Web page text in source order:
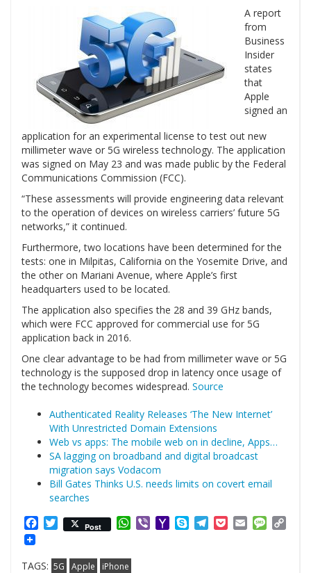
A report
from
Business
Insider
states
that
Apple
signed an
application for an experimental license to test out new
millimeter wave or 5G wireless technology. The application
was signed on May 23 and was made public by the Federal
Communications Commission (FCC).
“These assessments will provide engineering data relevant
to the operation of devices on wireless carriers’ future 5G
networks,” it continued.
Furthermore, two locations have been determined for the
tests: one in Milpitas, California on the Yosemite Drive, and
the other on Mariani Avenue, where Apple’s first
headquarters used to be located.
The application also specifies the 28 and 39 GHz bands,
which were FCC approved for commercial use for 5G
application back in 2016.
One clear advantage to be had from millimeter wave or 5G
technology is the supposed drop in latency once usage of
the technology becomes widespread. Source
Authenticated Reality Releases ‘The New Internet’
With Unrestricted Domain Extensions
Web vs apps: The mobile web on in decline, Apps…
SA lagging on broadband and digital broadcast
migration says Vodacom
Bill Gates Thinks U.S. needs limits on covert email
searches
Facebook
Twitter
Post WhatsApp
ViberYahooSkypeTelegram
PocketEmail
TAGS: 5G Apple iPhone